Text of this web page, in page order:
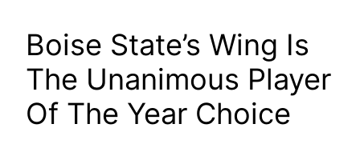
Boise State’s Wing Is
The Unanimous Player
Of The Year Choice